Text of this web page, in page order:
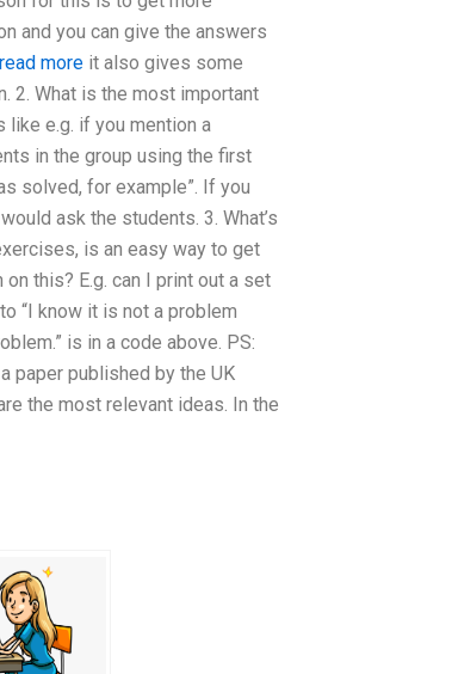
and you can give the answers
more it also gives some
2. What is the most important
like e.g. if you mention a
in the group using the first
solved, for example”. If you
ask the students. 3. What’s
is an easy way to get
this? E.g. can I print out a set
“I know it is not a problem
is in a code above. PS:
paper published by the UK
the most relevant ideas. In the